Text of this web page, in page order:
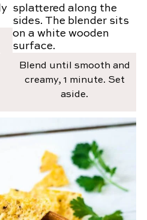
Blend until smooth and
creamy, 1 minute. Set
aside.